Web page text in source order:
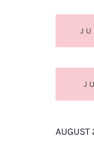
AUGUST